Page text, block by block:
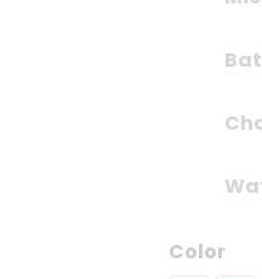
Color